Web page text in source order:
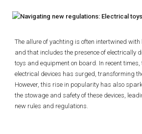
The allure of yachting is often intertwined
and that includes the presence of electrically
toys and equipment on board. In recent times,
electrical devices has surged, transforming
However, this rise in popularity has also
the stowage and safety of these devices,
new rules and regulations.